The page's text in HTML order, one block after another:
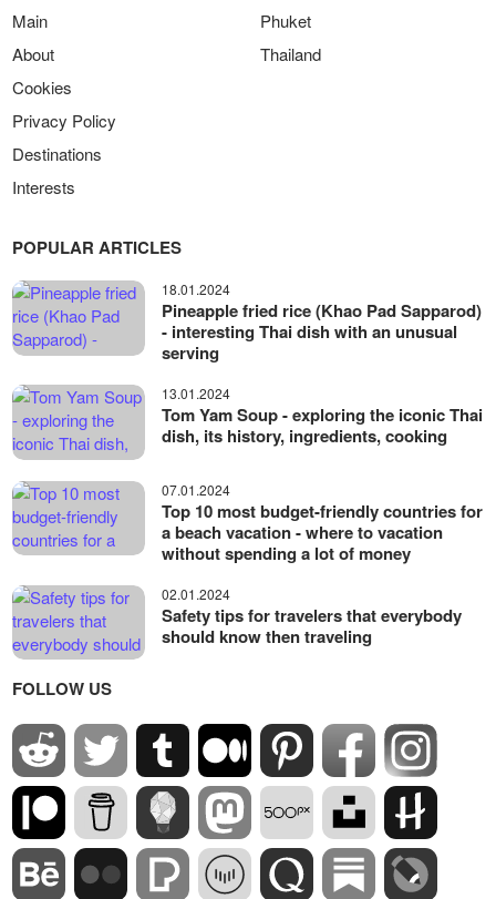
Main
About
Cookies
Privacy Policy
Destinations
Interests
Phuket
Thailand
POPULAR ARTICLES
18.01.2024
Pineapple fried rice (Khao Pad Sapparod)
- interesting Thai dish with an unusual
serving
13.01.2024
Tom Yam Soup - exploring the iconic Thai
dish, its history, ingredients, cooking
07.01.2024
Top 10 most budget-friendly countries for
a beach vacation - where to vacation
without spending a lot of money
02.01.2024
Safety tips for travelers that everybody
should know then traveling
FOLLOW US